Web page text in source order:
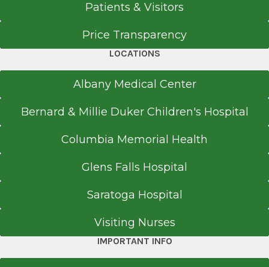
Patients & Visitors
Price Transparency
LOCATIONS
Albany Medical Center
Bernard & Millie Duker Children's Hospital
Columbia Memorial Health
Glens Falls Hospital
Saratoga Hospital
Visiting Nurses
IMPORTANT INFO